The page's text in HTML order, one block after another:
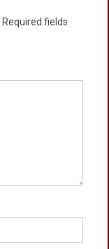
Required fields